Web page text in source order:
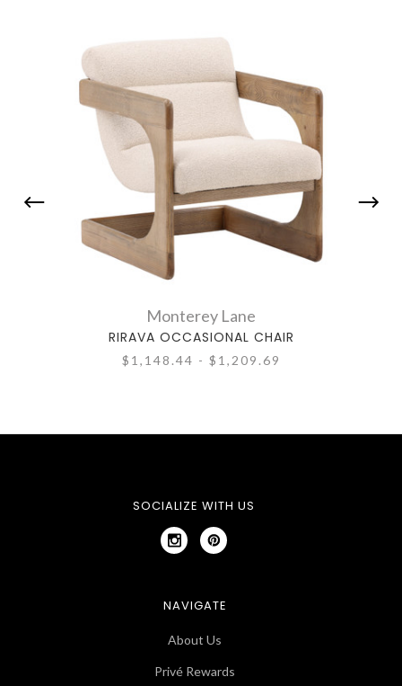
Monterey Lane
RIRAVA OCCASIONAL CHAIR
$1,148.44 - $1,209.69
SOCIALIZE WITH US
NAVIGATE
About Us
Privé Rewards